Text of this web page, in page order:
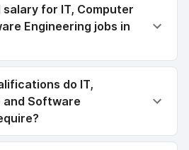
for IT, Computer
Engineering jobs in
do IT,
and Software